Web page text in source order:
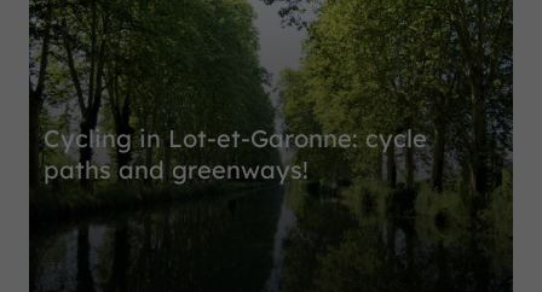
Cycling in Lot-et-Garonne: cycle
paths and greenways!